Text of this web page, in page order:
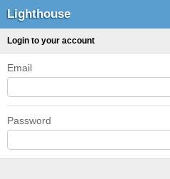
Lighthouse
Login to your account
Email
Password